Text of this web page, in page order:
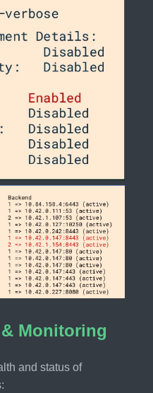
Monitoring
and status of